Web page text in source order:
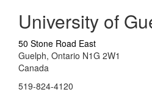
University of
50 Stone Road East
Guelph, Ontario N1G 2W1
Canada
519-824-4120